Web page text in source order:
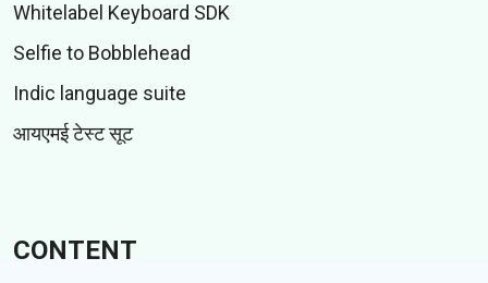
Whitelabel Keyboard SDK
Selfie to Bobblehead
Indic language suite
आयएमई टेस्ट सूट
CONTENT